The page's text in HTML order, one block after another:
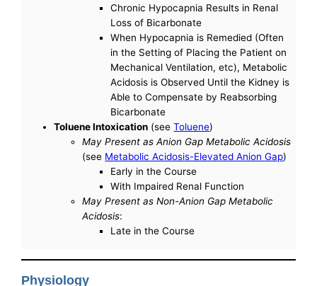
Chronic Hypocapnia Results in Renal
Loss of Bicarbonate
When Hypocapnia is Remedied (Often
in the Setting of Placing the Patient on
Mechanical Ventilation, etc), Metabolic
Acidosis is Observed Until the Kidney is
Able to Compensate by Reabsorbing
Bicarbonate
Toluene Intoxication (seeToluene)
May Present as Anion Gap Metabolic Acidosis
(see Metabolic Acidosis-Elevated Anion Gap)
Early in the Course
With Impaired Renal Function
May Present as Non-Anion Gap Metabolic
Acidosis:
Late in the Course
Physiology